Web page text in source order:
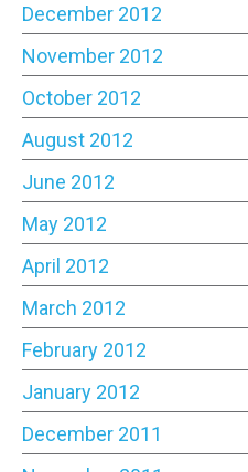
December 2012
November 2012
October 2012
August 2012
June 2012
May 2012
April 2012
March 2012
February 2012
January 2012
December 2011